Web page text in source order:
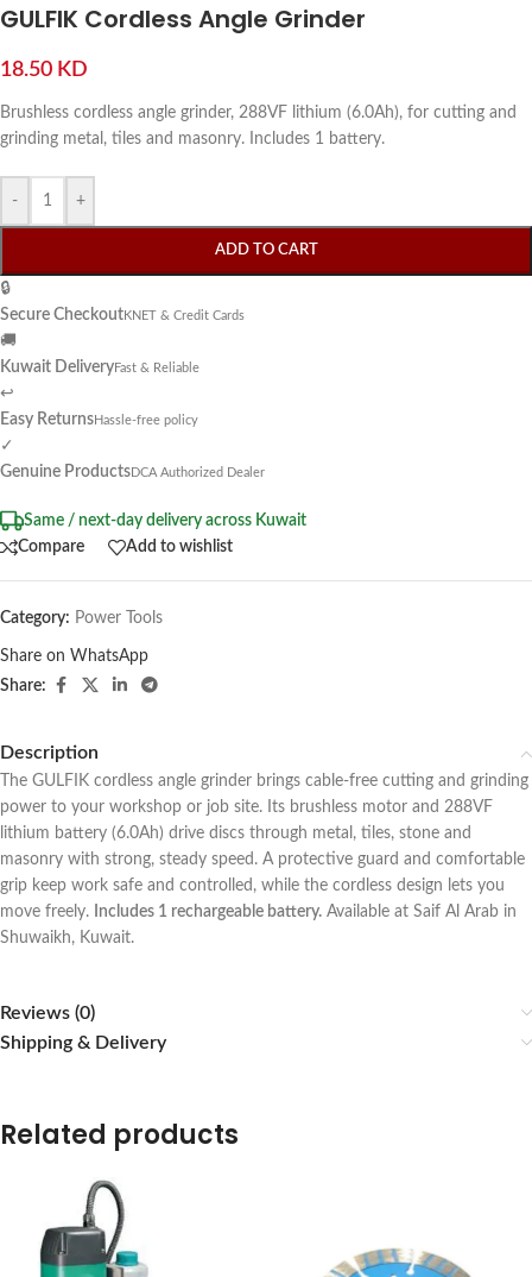
GULFIK Cordless Angle Grinder
18.50 KD
Brushless cordless angle grinder, 288VF lithium (6.0Ah), for cutting and
grinding metal, tiles and masonry. Includes 1 battery.
- +
ADD TO CART
🔒
Secure CheckoutKNET & Credit Cards
🚚
Kuwait DeliveryFast & Reliable
↩
Easy ReturnsHassle-free policy
✓
Genuine ProductsDCA Authorized Dealer
Same / next-day delivery across Kuwait
Compare
Add to wishlist
Category: Power Tools
Share on WhatsApp
Share:
Description
The GULFIK cordless angle grinder brings cable-free cutting and grinding
power to your workshop or job site. Its brushless motor and 288VF
lithium battery (6.0Ah) drive discs through metal, tiles, stone and
masonry with strong, steady speed. A protective guard and comfortable
grip keep work safe and controlled, while the cordless design lets you
move freely.
Includes 1 rechargeable battery. Available at Saif Al Arab in
Shuwaikh, Kuwait.
Reviews (0)
Shipping & Delivery
Related products